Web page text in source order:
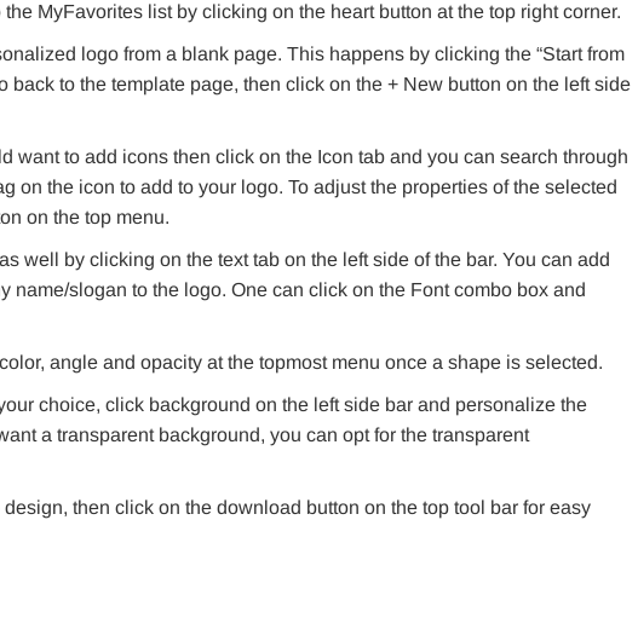
MyFavorites list by clicking on the heart button at the top right corner.
logo from a blank page. This happens by clicking the “Start from
back to the template page, then click on the + New button on the left side
want to add icons then click on the Icon tab and you can search through
on the icon to add to your logo. To adjust the properties of the selected
on the top menu.
well by clicking on the text tab on the left side of the bar. You can add
name/slogan to the logo. One can click on the Font combo box and
angle and opacity at the topmost menu once a shape is selected.
choice, click background on the left side bar and personalize the
a transparent background, you can opt for the transparent
then click on the download button on the top tool bar for easy